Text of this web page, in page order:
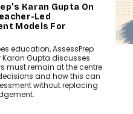
Karan Gupta On
Led
Models For
education, AssessPrep
Gupta discusses
must remain at the centre
and how this can
without replacing